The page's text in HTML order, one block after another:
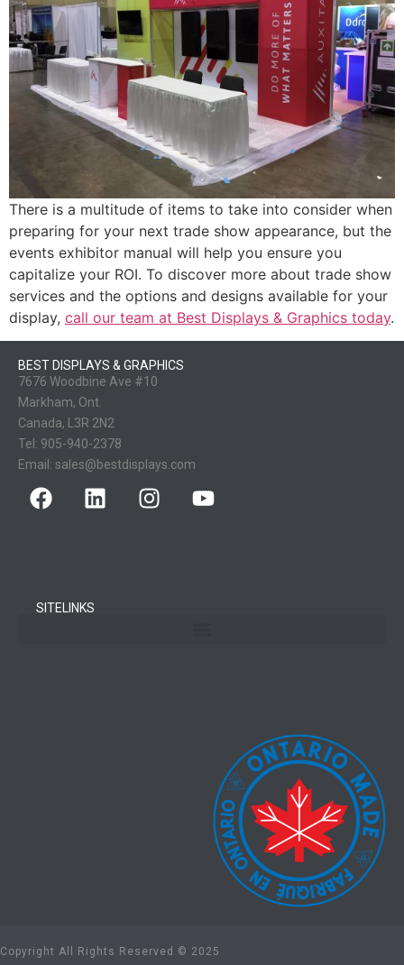
There is a multitude of items to take into consider when
preparing for your next trade show appearance, but the
events exhibitor manual will help you ensure you
capitalize your ROI. To discover more about trade show
services and the options and designs available for your
display, call our team at Best Displays & Graphics today.
BEST DISPLAYS & GRAPHICS
7676 Woodbine Ave #10
Markham, Ont.
Canada, L3R 2N2
Tel: 905-940-2378
Email: sales@bestdisplays.com
SITELINKS
Copyright All Rights Reserved © 2025